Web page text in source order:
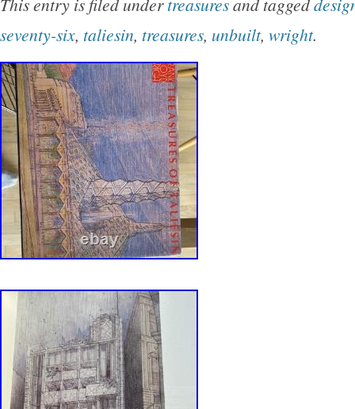
seventy-six, taliesin, treasures, unbuilt, wright.